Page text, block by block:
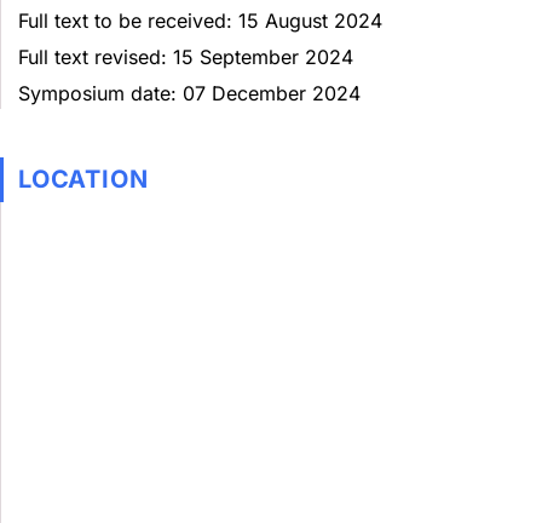
Full text to be received: 15 August 2024
Full text revised: 15 September 2024
Symposium date: 07 December 2024
LOCATION